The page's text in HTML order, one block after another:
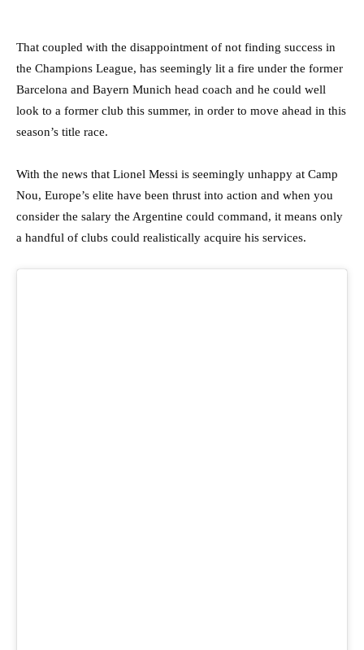
That coupled with the disappointment of not finding success in
the Champions League, has seemingly lit a fire under the former
Barcelona and Bayern Munich head coach and he could well
look to a former club this summer, in order to move ahead in this
season’s title race.
With the news that Lionel Messi is seemingly unhappy at Camp
Nou, Europe’s elite have been thrust into action and when you
consider the salary the Argentine could command, it means only
a handful of clubs could realistically acquire his services.